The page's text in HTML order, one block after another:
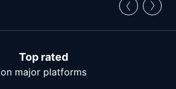
Top rated
on major platforms